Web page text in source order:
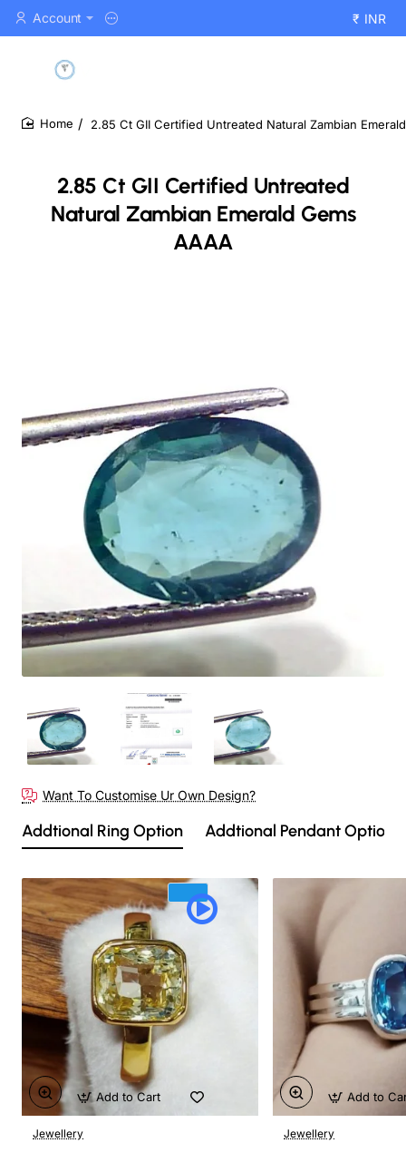
Account ₹ INR
2.85 Ct GII Certified Untreated
Natural Zambian Emerald Gems
AAAA
2.85 Ct GII Certified Untreated Natural Zambian
Want To Customise Ur Own Design?
Addtional Ring Option Addtional Pendant Option
Jewellery
Add to Cart
Jewellery
Add to